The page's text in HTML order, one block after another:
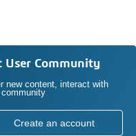
User Community
new content, interact with
Create an account